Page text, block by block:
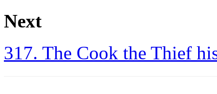
Next
317. The Cook the Thief